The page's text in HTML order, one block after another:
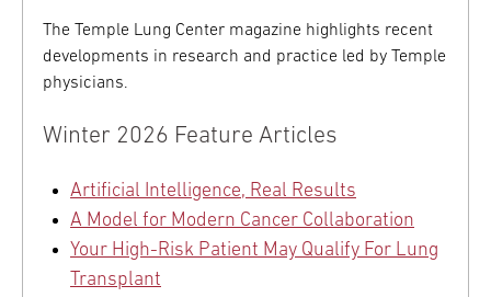
The Temple Lung Center magazine highlights recent
developments in research and practice led by Temple
physicians.
Winter 2026 Feature Articles
Artificial Intelligence, Real Results
A Model for Modern Cancer Collaboration
Your High-Risk Patient May Qualify For Lung
Transplant